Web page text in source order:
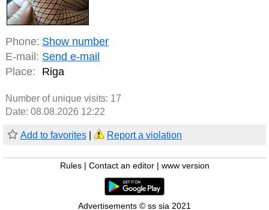
Phone: Show number
E-mail: Send e-mail
Place:
Riga
Number of unique visits: 17
Date: 08.08.2026 12:22
Add to favorites Report a violation
Rules Contact an editor www version
Advertisements © ss sia 2021